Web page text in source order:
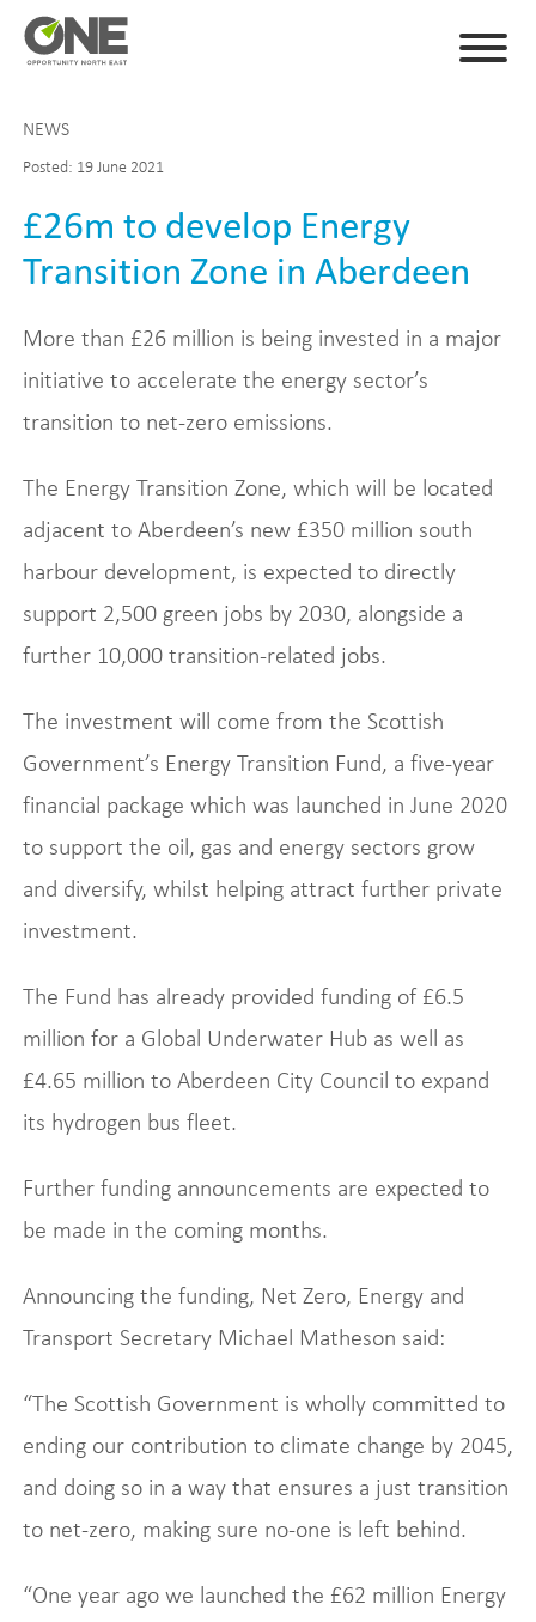
NEWS
Posted: 19 June 2021
£26m to develop Energy
Transition Zone in Aberdeen
More than £26 million is being invested in a major
initiative to accelerate the energy sector’s
transition to net-zero emissions.
The Energy Transition Zone, which will be located
adjacent to Aberdeen’s new £350 million south
harbour development, is expected to directly
support 2,500 green jobs by 2030, alongside a
further 10,000 transition-related jobs.
The investment will come from the Scottish
Government’s Energy Transition Fund, a five-year
financial package which was launched in June 2020
to support the oil, gas and energy sectors grow
and diversify, whilst helping attract further private
investment.
The Fund has already provided funding of £6.5
million for a Global Underwater Hub as well as
£4.65 million to Aberdeen City Council to expand
its hydrogen bus fleet.
Further funding announcements are expected to
be made in the coming months.
Announcing the funding, Net Zero, Energy and
Transport Secretary Michael Matheson said:
“The Scottish Government is wholly committed to
ending our contribution to climate change by 2045,
and doing so in a way that ensures a just transition
to net-zero, making sure no-one is left behind.
“One year ago we launched the £62 million Energy